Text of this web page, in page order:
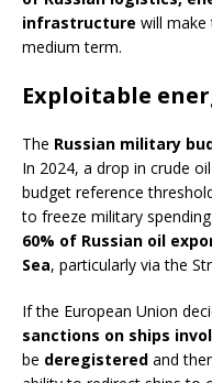
infrastructure will make
medium term.
Exploitable
The Russian military
In 2024, a drop in crude
budget reference
to freeze military
60% of Russian oil
Sea, particularly via the
If the European Union
sanctions on ships
be deregistered and